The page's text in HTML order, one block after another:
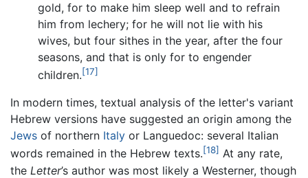
gold, for to make him sleep well and to refrain
him from lechery; for he will not lie with his
wives, but four sithes in the year, after the four
seasons, and that is only for to engender
children.[17]
In modern times, textual analysis of the letter's variant
Hebrew versions have suggested an origin among the
Jews of northern Italy or Languedoc: several Italian
words remained in the Hebrew texts.[18] At any rate,
the Letter’s author was most likely a Westerner, though